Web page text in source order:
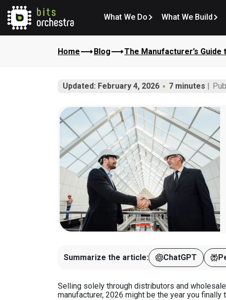
What We Do What We Build
Home Blog The Manufacturer’s
Updated: February 4, 2026 7 minutes
Summarize the article: ChatGPT
Selling solely through distributors and
manufacturer, 2026 might be the year you